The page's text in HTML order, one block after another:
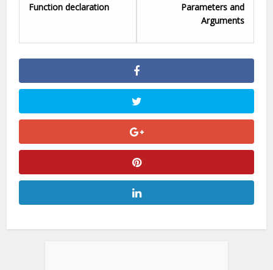
Function declaration
.
Parameters and
Arguments
3
within
.